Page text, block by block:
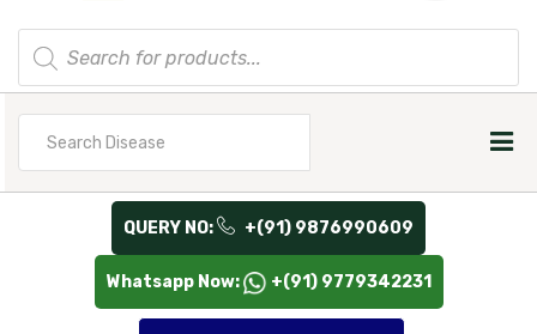
Products
search
QUERY NO: +(91) 9876990609
Whatsapp Now: +(91) 9779342231